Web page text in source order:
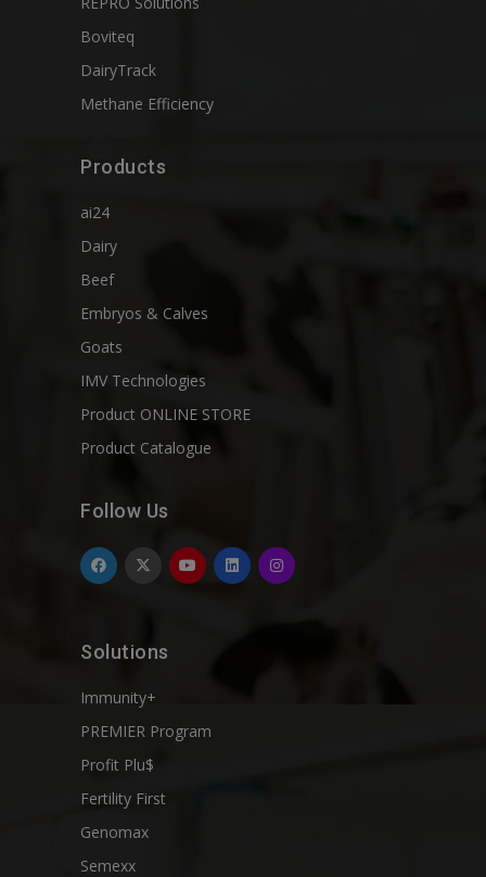
Boviteq
DairyTrack
Methane Efficiency
Products
ai24
Dairy
Beef
Embryos & Calves
Goats
IMV Technologies
Product ONLINE STORE
Product Catalogue
Follow Us
Solutions
Immunity+
PREMIER Program
Profit Plu$
Fertility First
Genomax
Semexx